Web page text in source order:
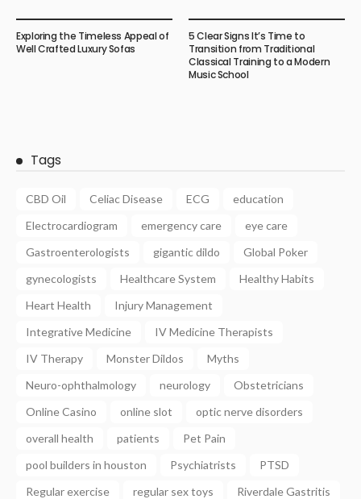
Exploring the Timeless Appeal of
Well Crafted Luxury Sofas
5 Clear Signs It’s Time to
Transition from Traditional
Classical Training to a Modern
Music School
Tags
CBD Oil Celiac Disease ECG
education
Electrocardiogram
emergency care
eye care
Gastroenterologists
gigantic dildo
Global Poker
gynecologists
Healthcare System
Healthy Habits
Heart Health
Injury Management
Integrative Medicine
IV Medicine Therapists
IV Therapy
Monster Dildos
Myths
Neuro-ophthalmology
neurology
Obstetricians
Online Casino
online slot
optic nerve disorders
overall health
patients
Pet Pain
pool builders in houston
Psychiatrists
PTSD
Regular exercise
regular sex toys
Riverdale Gastritis